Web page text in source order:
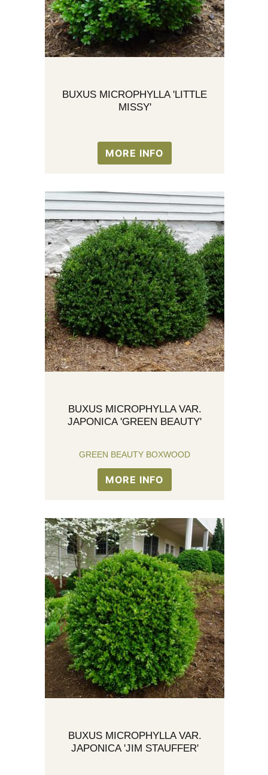
BUXUS MICROPHYLLA 'LITTLE
MISSY'
MORE INFO
BUXUS MICROPHYLLA VAR.
JAPONICA 'GREEN BEAUTY'
GREEN BEAUTY BOXWOOD
MORE INFO
BUXUS MICROPHYLLA VAR.
JAPONICA 'JIM STAUFFER'